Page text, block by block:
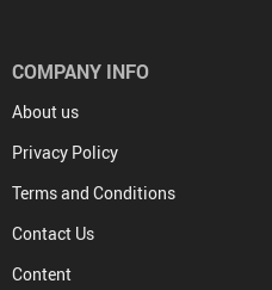
COMPANY INFO
About us
Privacy Policy
Terms and Conditions
Contact Us
Content